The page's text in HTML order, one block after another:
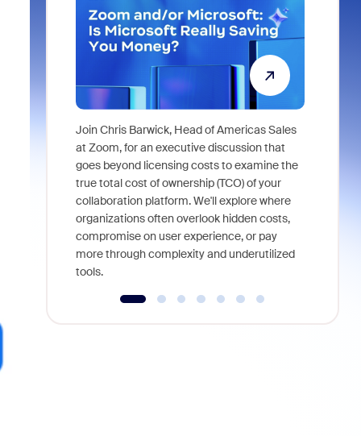
Join Chris Barwick, Head of Americas Sales
at Zoom, for an executive discussion that
goes beyond licensing costs to examine the
true total cost of ownership (TCO) of your
collaboration platform. We'll explore where
organizations often overlook hidden costs,
compromise on user experience, or pay
more through complexity and underutilized
tools.